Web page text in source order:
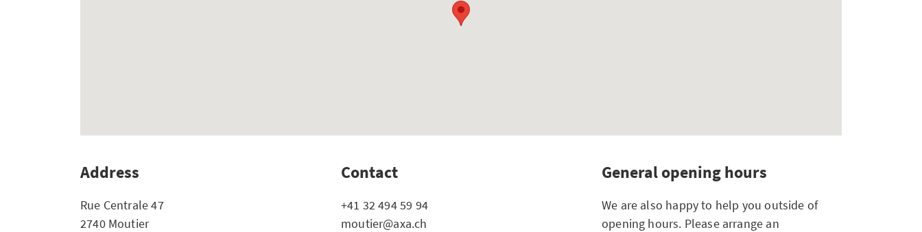
Address
Rue Centrale 47
2740 Moutier
Contact
+41 32 494 59 94
moutier@axa.ch
General opening hours
We are also happy to help you outside of
opening hours. Please arrange an